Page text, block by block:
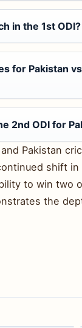
in the 1st ODI?
for Pakistan vs
2nd ODI for
Pakistan
shift in
to win two
the